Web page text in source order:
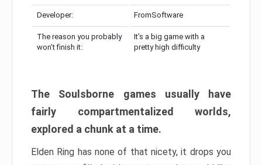
Developer: FromSoftware
The reason you probably
won’t finish it:
It’s a big game with a
pretty high difficulty
The Soulsborne games usually have
fairly compartmentalized worlds,
explored a chunk at a time.
Elden Ring has none of that nicety, it drops you